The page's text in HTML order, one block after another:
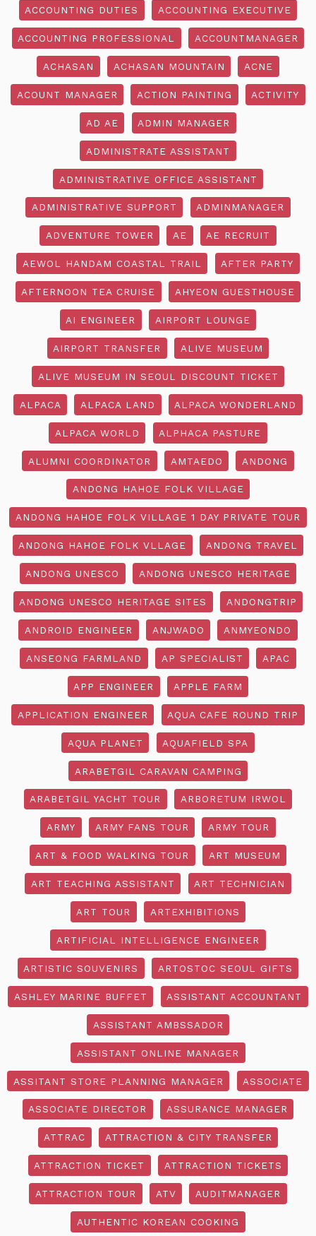
ACCOUNTING DUTIES ACCOUNTING EXECUTIVE
ACCOUNTING PROFESSIONAL ACCOUNTMANAGER
ACHASAN ACHASAN MOUNTAIN ACNE
ACOUNT MANAGER ACTION PAINTING ACTIVITY
AD AE ADMIN MANAGER
ADMINISTRATE ASSISTANT
ADMINISTRATIVE OFFICE ASSISTANT
ADMINISTRATIVE SUPPORT ADMINMANAGER
ADVENTURE TOWER AE AE RECRUIT
AEWOL HANDAM COASTAL TRAIL AFTER PARTY
AFTERNOON TEA CRUISE AHYEON GUESTHOUSE
AI ENGINEER AIRPORT LOUNGE
AIRPORT TRANSFER ALIVE MUSEUM
ALIVE MUSEUM IN SEOUL DISCOUNT TICKET
ALPACA ALPACA LAND ALPACA WONDERLAND
ALPACA WORLD ALPHACA PASTURE
ALUMNI COORDINATOR AMTAEDO ANDONG
ANDONG HAHOE FOLK VILLAGE
ANDONG HAHOE FOLK VILLAGE 1 DAY PRIVATE TOUR
ANDONG HAHOE FOLK VLLAGE ANDONG TRAVEL
ANDONG UNESCO ANDONG UNESCO HERITAGE
ANDONG UNESCO HERITAGE SITES ANDONGTRIP
ANDROID ENGINEER ANJWADO ANMYEONDO
ANSEONG FARMLAND AP SPECIALIST APAC
APP ENGINEER APPLE FARM
APPLICATION ENGINEER AQUA CAFE ROUND TRIP
AQUA PLANET AQUAFIELD SPA
ARABETGIL CARAVAN CAMPING
ARABETGIL YACHT TOUR ARBORETUM IRWOL
ARMY ARMY FANS TOUR ARMY TOUR
ART & FOOD WALKING TOUR ART MUSEUM
ART TEACHING ASSISTANT ART TECHNICIAN
ART TOUR ARTEXHIBITIONS
ARTIFICIAL INTELLIGENCE ENGINEER
ARTISTIC SOUVENIRS ARTOSTOC SEOUL GIFTS
ASHLEY MARINE BUFFET ASSISTANT ACCOUNTANT
ASSISTANT AMBSSADOR
ASSISTANT ONLINE MANAGER
ASSITANT STORE PLANNING MANAGER ASSOCIATE
ASSOCIATE DIRECTOR ASSURANCE MANAGER
ATTRAC ATTRACTION & CITY TRANSFER
ATTRACTION TICKET ATTRACTION TICKETS
ATTRACTION TOUR ATV AUDITMANAGER
AUTHENTIC KOREAN COOKING